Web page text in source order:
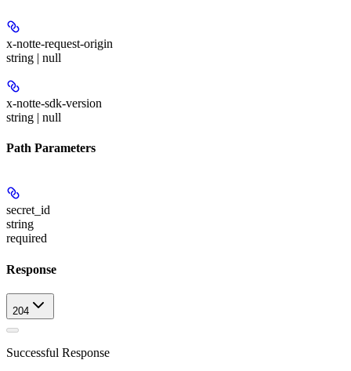
x-notte-request-origin
string | null
x-notte-sdk-version
string | null
Path Parameters
secret_id
string
required
Response
204
Successful Response